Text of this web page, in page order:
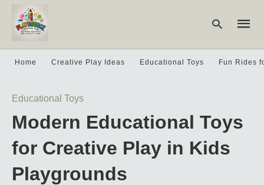
query
and
Home Creative Play Ideas Educational Toys Fun Rides
Educational Toys
Modern Educational Toys
for Creative Play in Kids
Playgrounds